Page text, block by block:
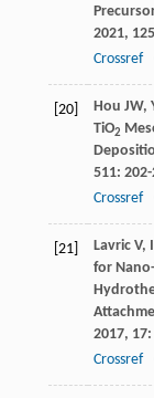
2021, 125
Crossref
[20] Hou JW,
TiO2
511:
Crossref
[21] Lavric V,
for
2017, 17:
Crossref